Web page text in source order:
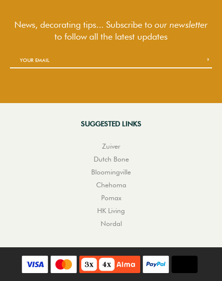
News, decorating tips... Subscribe to our newsletter
to followall the latest updates
SUGGESTED LINKS
Zuiver
Dutch Bone
Bloomingville
Chehoma
Pomax
HK Living
Nordal